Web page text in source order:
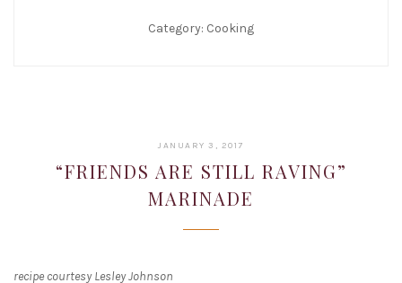
Category: Cooking
JANUARY 3, 2017
2019
“FRIENDS ARE STILL RAVING”
MARINADE
recipe courtesy Lesley Johnson